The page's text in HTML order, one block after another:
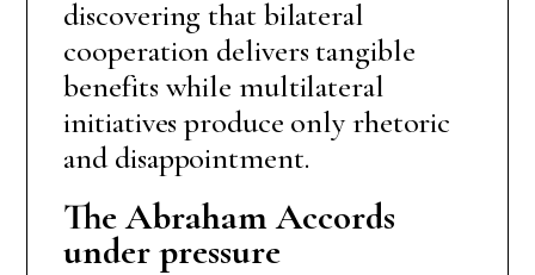
discovering that bilateral
cooperation delivers tangible
benefits while multilateral
initiatives produce only rhetoric
and disappointment.
The Abraham Accords
under pressure